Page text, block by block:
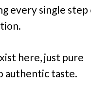
every single step
here, just pure
authentic taste.